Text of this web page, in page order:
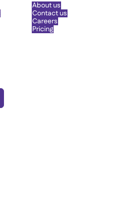
About us
Contact us
Careers
Pricing